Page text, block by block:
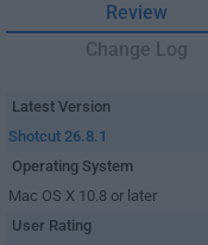
Review
Change Log
Latest Version
Shotcut 26.8.1
Operating System
Mac OS X 10.8 or later
User Rating